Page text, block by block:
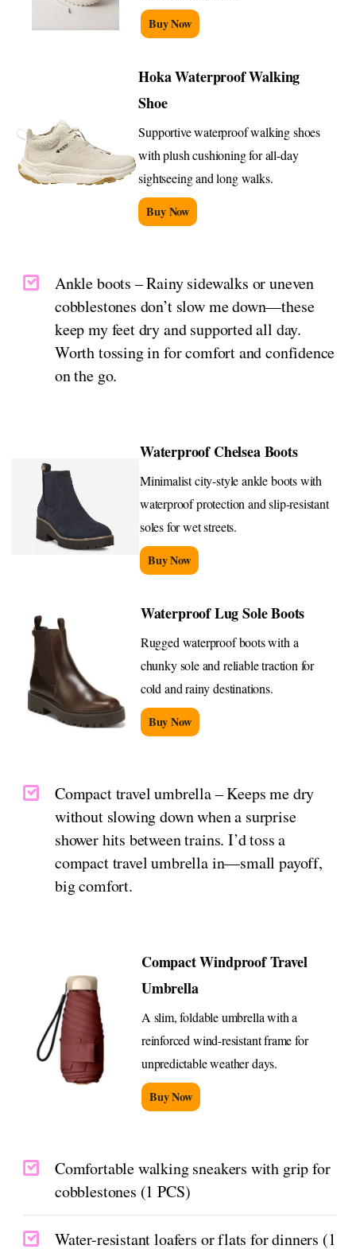
Buy Now
Hoka Waterproof Walking
Shoe
Supportive waterproof walking shoes
with plush cushioning for all-day
sightseeing and long walks.
Buy Now
Ankle boots – Rainy sidewalks or uneven
cobblestones don’t slow me down—these
keep my feet dry and supported all day.
Worth tossing in for comfort and confidence
on the go.
Waterproof Chelsea Boots
Minimalist city-style ankle boots with
waterproof protection and slip-resistant
soles for wet streets.
Buy Now
Waterproof Lug Sole Boots
Rugged waterproof boots with a
chunky sole and reliable traction for
cold and rainy destinations.
Buy Now
Compact travel umbrella – Keeps me dry
without slowing down when a surprise
shower hits between trains. I’d toss a
compact travel umbrella in—small payoff,
big comfort.
Compact Windproof Travel
Umbrella
A slim, foldable umbrella with a
reinforced wind-resistant frame for
unpredictable weather days.
Buy Now
Comfortable walking sneakers with grip for
cobblestones (1 PCS)
Water-resistant loafers or flats for dinners (1